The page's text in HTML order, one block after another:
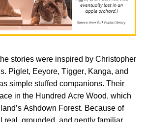
stories were inspired by Christopher
Piglet, Eeyore, Tigger, Kanga, and
simple stuffed companions. Their
in the Hundred Acre Wood, which
Ashdown Forest. Because of
real, grounded, and gently familiar.